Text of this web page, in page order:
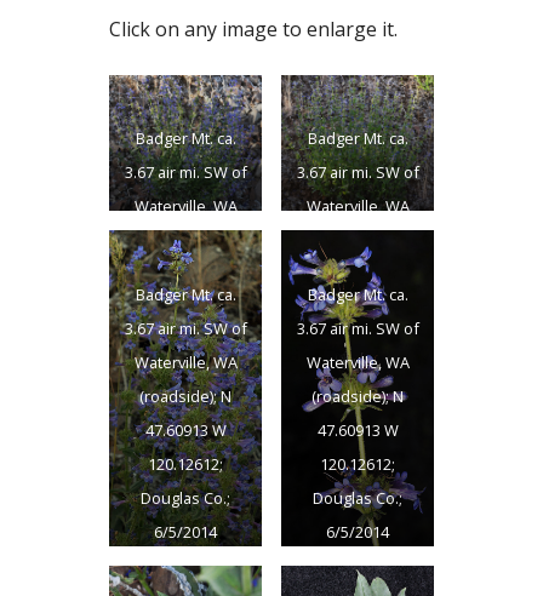
Click on any image to enlarge it.
Badger Mt. ca.
3.67 air mi. SW of
Waterville, WA
(roadside); N
47.60913 W
120.12612;
Douglas Co.;
6/5/2014
Badger Mt. ca.
3.67 air mi. SW of
Waterville, WA
(roadside); N
47.60913 W
120.12612;
Douglas Co.;
6/5/2014
Badger Mt. ca.
3.67 air mi. SW of
Waterville, WA
(roadside); N
47.60913 W
120.12612;
Douglas Co.;
6/5/2014
Badger Mt. ca.
3.67 air mi. SW of
Waterville, WA
(roadside); N
47.60913 W
120.12612;
Douglas Co.;
6/5/2014